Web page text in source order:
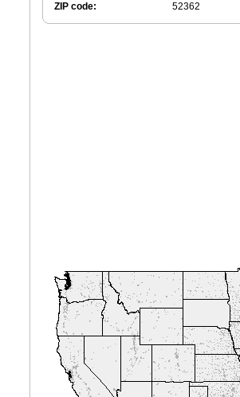
ZIP code: 52362